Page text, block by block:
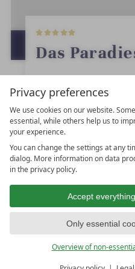
Privacy preferences
We use cookies on our website.
essential, while others help us to
your experience.
You can change the settings at any
dialog. More information on data
in the privacy policy.
Accept everything
Only essential
Overview of non-
OPEN IN
t
a
s
Das
39021
Latsch
Trentino-Alto
Italy
+39 0473-